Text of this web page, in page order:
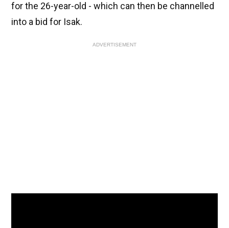
for the 26-year-old - which can then be channelled
into a bid for Isak.
ADVERTISEMENT